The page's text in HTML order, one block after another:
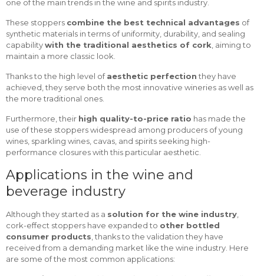
one of the main trends in the wine and spirits industry.
These stoppers combine the best technical advantages of
synthetic materials in terms of uniformity, durability, and sealing
capabilitywith the traditional aesthetics of cork , aiming to
maintain a more classic look.
Thanks to the high level ofaesthetic perfectionthey have
achieved, they serve both the most innovative wineries as well as
the more traditional ones.
Furthermore, their high quality-to-price ratio has made the
use of these stoppers widespread among producers of young
wines, sparkling wines, cavas, and spirits seeking high-
performance closures with this particular aesthetic.
Applications in the wine and
beverage industry
Although they started as a solution for the wine industry
cork-effect stoppers have expanded to other bottled
consumer products , thanks to the validation they have
received from a demanding market like the wine industry. Here
are some of the most common applications: